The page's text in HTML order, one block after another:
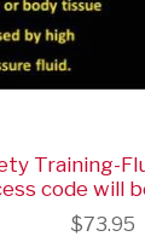
Training-
code will
$73.95